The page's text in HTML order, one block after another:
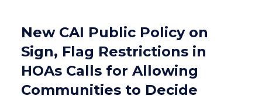
New CAI Public Policy on
Sign, Flag Restrictions in
HOAs Calls for Allowing
Communities to Decide